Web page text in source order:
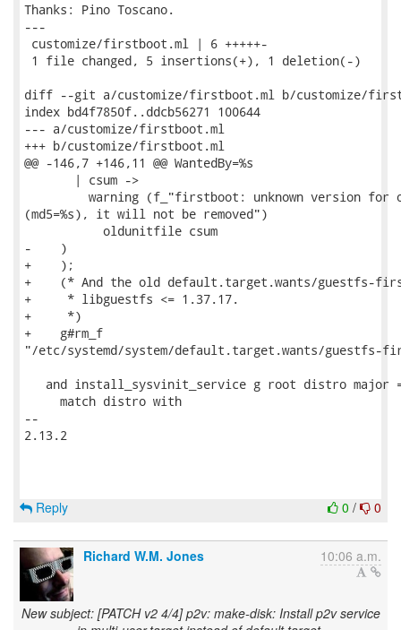
Thanks: Pino Toscano.
---
customize/firstboot.ml | 6 +++++-
1 file changed, 5 insertions(+), 1 deletion(-)
diff --git a/customize/firstboot.ml b/customize/
index bd4f7850f..ddcb56271 100644
--- a/customize/firstboot.ml
+++ b/customize/firstboot.ml
@@ -146,7 +146,11 @@ WantedBy=%s
       | csum ->
warning (f_"firstboot: unknown version for
(md5=%s), it will not be removed")
           oldunitfile csum
-    )
+    );
+    (* And the old default.target.wants/guestfs-
+     * libguestfs <= 1.37.17.
+     *)
+    g#rm_f
"/etc/systemd/system/default.target.wants/guestfs-
and install_sysvinit_service g root distro major
     match distro with
--
2.13.2
0 / 0
Reply
Richard W.M. Jones 10:06 a.m.
New subject: [PATCH v2 4/4] p2v: make-disk: Install p2v service